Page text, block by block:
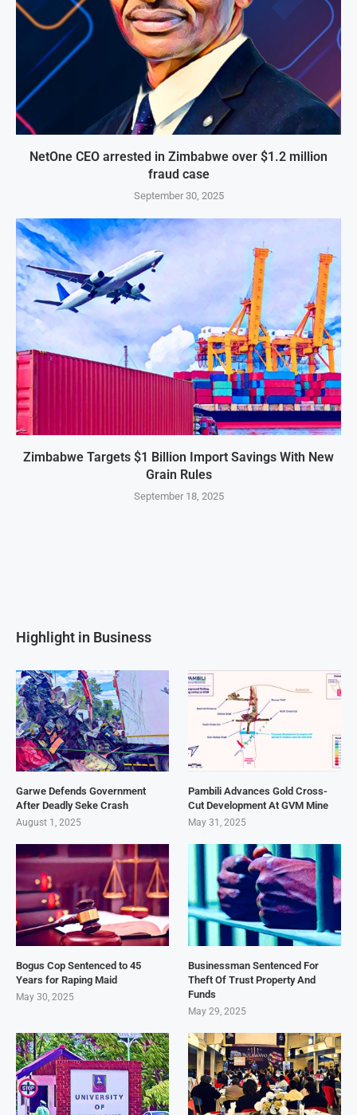
NetOne CEO arrested in Zimbabwe over $1.2 million
fraud case
September 30, 2025
Zimbabwe Targets $1 Billion Import Savings With New
Grain Rules
September 18, 2025
Highlight in Business
Garwe Defends Government
After Deadly Seke Crash
August 1, 2025
Pambili Advances Gold Cross-
Cut Development At GVM Mine
May 31, 2025
Bogus Cop Sentenced to 45
Years for Raping Maid
May 30, 2025
Businessman Sentenced For
Theft Of Trust Property And
Funds
May 29, 2025